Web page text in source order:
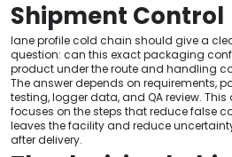
Shipment Control
lane profile cold chain should give a
question: can this exact packaging
product under the route and handling
The answer depends on requirements,
testing, logger data, and QA review.
focuses on the steps that reduce false
leaves the facility and reduce
after delivery.